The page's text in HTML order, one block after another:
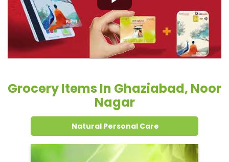
Grocery Items In Ghaziabad, Noor
Nagar
Natural Personal Care